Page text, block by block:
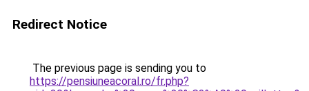
Redirect Notice
The previous page is sending you to
https://pensiuneacoral.ro/fr.php?